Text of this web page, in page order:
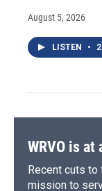
August 5, 2026
LISTEN •
WRVO is
Recent cuts
mission to